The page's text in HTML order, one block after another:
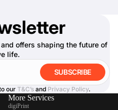
offers shaping the future of
life.
SUBSCRIBE
our T&C’s and Privacy Policy.
More Services
digiPrint